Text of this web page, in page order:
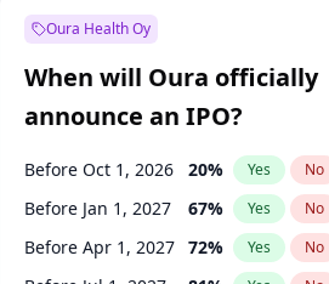
Oura Health Oy
When will Oura officially
announce an IPO?
Before Oct 1, 2026 20% Yes No
Before Jan 1, 2027 67% Yes No
Before Apr 1, 2027 72% Yes No